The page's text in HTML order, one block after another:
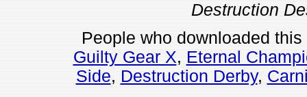
Destruction
People who downloaded
Guilty Gear X, Eternal
Side, Destruction Derby,